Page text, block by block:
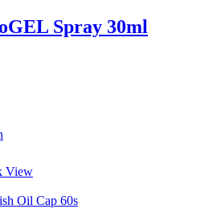
Spray 30ml
View